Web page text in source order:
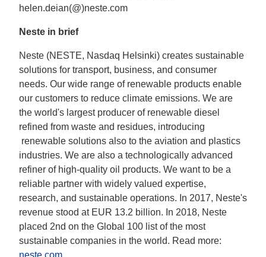
helen.deian(@)neste.com
Neste in brief
Neste (NESTE, Nasdaq Helsinki) creates sustainable
solutions for transport, business, and consumer
needs. Our wide range of renewable products enable
our customers to reduce climate emissions. We are
the world's largest producer of renewable diesel
refined from waste and residues, introducing
renewable solutions also to the aviation and plastics
industries. We are also a technologically advanced
refiner of high-quality oil products. We want to be a
reliable partner with widely valued expertise,
research, and sustainable operations. In 2017, Neste's
revenue stood at EUR 13.2 billion. In 2018, Neste
placed 2nd on the Global 100 list of the most
sustainable companies in the world. Read more: